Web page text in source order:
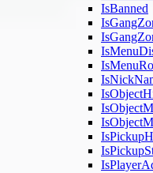
IsBanned